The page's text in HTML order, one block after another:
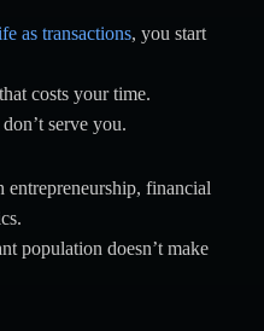
as transactions, you start
costs your time.
serve you.
entrepreneurship, financial
population doesn’t make